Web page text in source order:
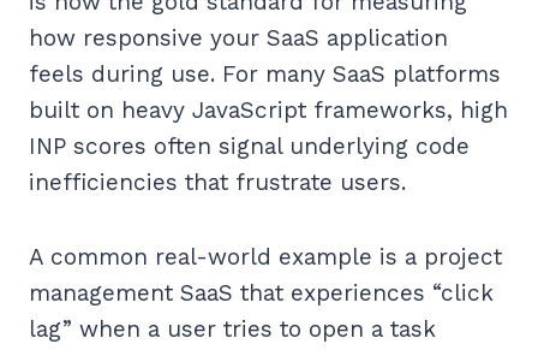
how responsive your SaaS application
feels during use. For many SaaS platforms
built on heavy JavaScript frameworks, high
INP scores often signal underlying code
inefficiencies that frustrate users.
A common real-world example is a project
management SaaS that experiences “click
lag” when a user tries to open a task